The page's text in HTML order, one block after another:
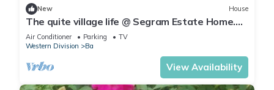
New House
The quite village life @ Segram Estate Home.
10mins drive from Ba town
Air Conditioner Parking
TV
Western Division
Ba
View Availability